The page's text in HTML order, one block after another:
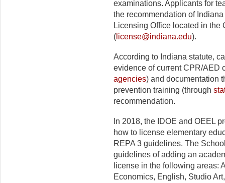
examinations. Applicants for
the recommendation of
Licensing Office located in the
( license@indiana.edu).
According to Indiana statute,
evidence of current CPR/AED
agencies) and documentation
prevention training (through
recommendation.
In 2018, the IDOE and OEEL
how to license elementary
REPA 3 guidelines. The
guidelines of adding an
license in the following areas:
Economics, English, Studio